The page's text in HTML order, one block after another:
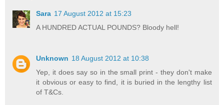
Sara 17 August 2012 at 15:23
A HUNDRED ACTUAL POUNDS? Bloody hell!
Unknown 18 August 2012 at 10:38
Yep, it does say so in the small print - they don't make
it obvious or easy to find, it is buried in the lengthy list
of T&Cs.